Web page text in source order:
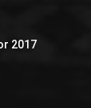
2017